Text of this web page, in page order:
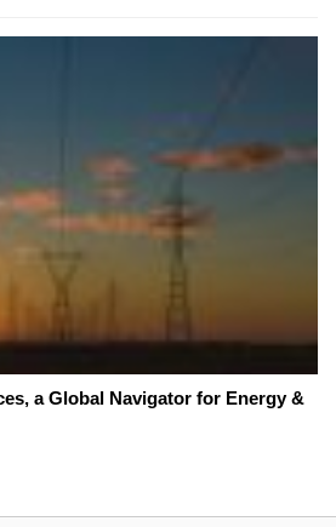
a Global Navigator for Energy &